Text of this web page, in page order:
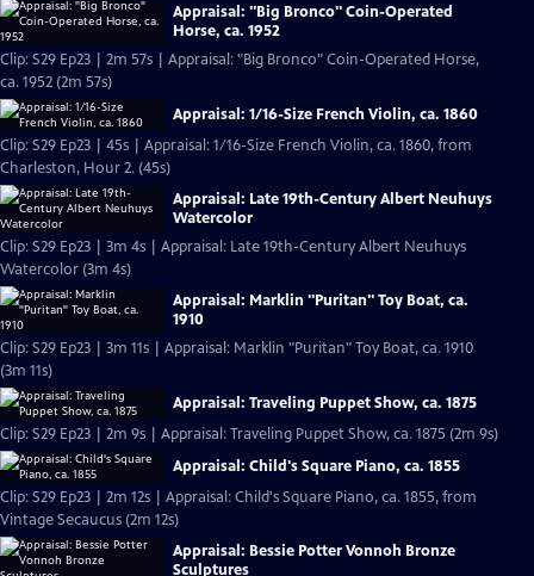
Appraisal: "Big Bronco" Coin-Operated
Horse, ca. 1952
Clip: S29 Ep23 | 2m 57s | Appraisal: "Big Bronco" Coin-Operated Horse,
ca. 1952 (2m 57s)
Appraisal: 1/16-Size French Violin, ca. 1860
Clip: S29 Ep23 | 45s | Appraisal: 1/16-Size French Violin, ca. 1860, from
Charleston, Hour 2. (45s)
Appraisal: Late 19th-Century Albert Neuhuys
Watercolor
Clip: S29 Ep23 | 3m 4s | Appraisal: Late 19th-Century Albert Neuhuys
Watercolor (3m 4s)
Appraisal: Marklin "Puritan" Toy Boat, ca.
1910
Clip: S29 Ep23 | 3m 11s | Appraisal: Marklin "Puritan" Toy Boat, ca. 1910
(3m 11s)
Appraisal: Traveling Puppet Show, ca. 1875
Clip: S29 Ep23 | 2m 9s | Appraisal: Traveling Puppet Show, ca. 1875 (2m 9s)
Appraisal: Child's Square Piano, ca. 1855
Clip: S29 Ep23 | 2m 12s | Appraisal: Child's Square Piano, ca. 1855, from
Vintage Secaucus (2m 12s)
Appraisal: Bessie Potter Vonnoh Bronze
Sculptures